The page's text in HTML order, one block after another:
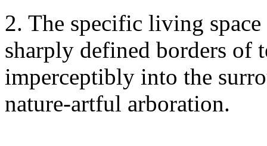
2. The specific living
sharply defined borders of
imperceptibly into the
nature-artful arboration.